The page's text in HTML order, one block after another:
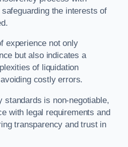
the interests of
experience not only
but also indicates a
of liquidation
costly errors.
standards is non-negotiable,
with legal requirements and
transparency and trust in